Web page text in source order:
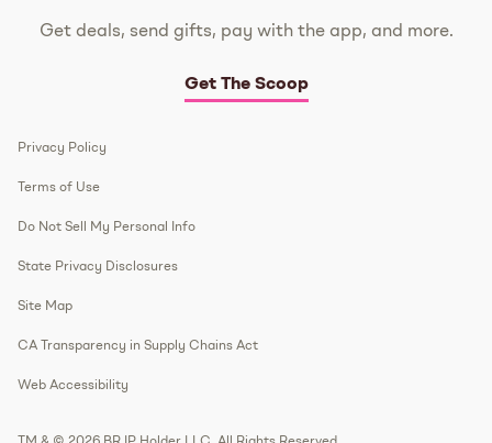
Get deals, send gifts, pay with the app, and more.
Get The Scoop
Privacy Policy
Terms of Use
Do Not Sell My Personal Info
State Privacy Disclosures
Site Map
CA Transparency in Supply Chains Act
Web Accessibility